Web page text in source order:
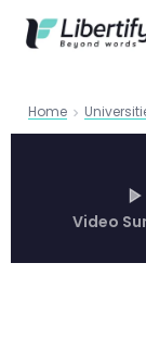
Home
Video